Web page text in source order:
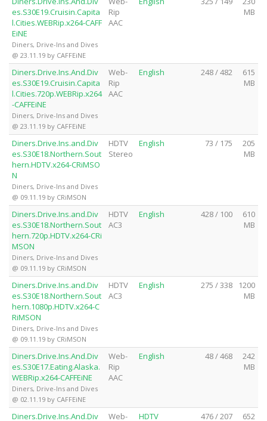
es.S30E19.Cruisin.Capita
l.Cities.WEBRip.x264-CAFF
EiNE
Diners, Drive-Ins and Dives
@ 23.11.19 by CAFFEiNE
Rip
AAC
MB
Diners.Drive.Ins.And.Div
es.S30E19.Cruisin.Capita
l.Cities.720p.WEBRip.x264
-CAFFEiNE
Diners, Drive-Ins and Dives
@ 23.11.19 by CAFFEiNE
Web-
Rip
AAC
English 248 / 482
615
MB
Diners.Drive.Ins.and.Div
es.S30E18.Northern.Sout
hern.HDTV.x264-CRiMSO
N
Diners, Drive-Ins and Dives
@ 09.11.19 by CRiMSON
HDTV
Stereo
English 73 / 175
205
MB
Diners.Drive.Ins.and.Div
es.S30E18.Northern.Sout
hern.720p.HDTV.x264-CRi
MSON
Diners, Drive-Ins and Dives
@ 09.11.19 by CRiMSON
HDTV
AC3
English 428 / 100
610
MB
Diners.Drive.Ins.and.Div
es.S30E18.Northern.Sout
hern.1080p.HDTV.x264-C
RiMSON
Diners, Drive-Ins and Dives
@ 09.11.19 by CRiMSON
HDTV
AC3
English 275 / 338
1200
MB
Diners.Drive.Ins.And.Div
es.S30E17.Eating.Alaska.
WEBRip.x264-CAFFEiNE
Diners, Drive-Ins and Dives
@ 02.11.19 by CAFFEiNE
Web-
Rip
AAC
English 48 / 468
242
MB
Diners.Drive.Ins.And.Div Web- HDTV 476 / 207 652